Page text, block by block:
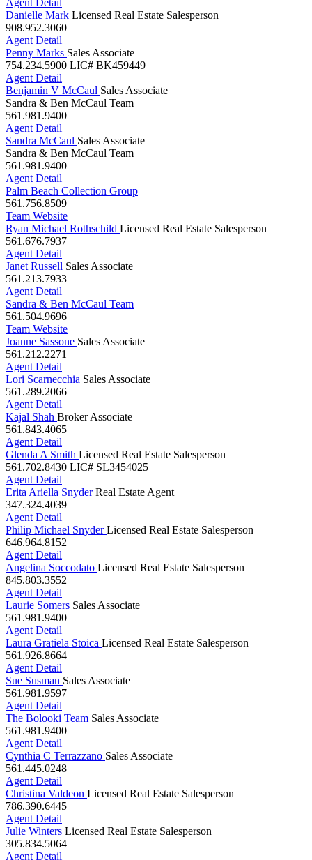
Danielle Mark
908.952.3060
Agent Detail
Penny Marks
754.234.5900 LIC# BK459449
Agent Detail
Benjamin V McCaul
Sandra & Ben McCaul Team
561.981.9400
Agent Detail
Sandra McCaul
Sandra & Ben McCaul Team
561.981.9400
Agent Detail
Palm Beach Collection Group
561.756.8509
Team Website
Ryan Michael Rothschild
561.676.7937
Agent Detail
Janet Russell
561.213.7933
Agent Detail
Sandra & Ben McCaul Team
561.504.9696
Team Website
Joanne Sassone
561.212.2271
Agent Detail
Lori Scarnecchia
561.289.2066
Agent Detail
Kajal Shah Broker Associate
561.843.4065
Agent Detail
Glenda A Smith
561.702.8430 LIC# SL3454025
Agent Detail
Erita Ariella Snyder
347.324.4039
Agent Detail
Philip Michael Snyder
646.964.8152
Agent Detail
Angelina Soccodato
845.803.3552
Agent Detail
Laurie Somers
561.981.9400
Agent Detail
Laura Gratiela Stoica
561.926.8664
Agent Detail
Sue Susman
561.981.9597
Agent Detail
The Bolooki Team
561.981.9400
Agent Detail
Cynthia C Terrazzano
561.445.0248
Agent Detail
Christina Valdeon
786.390.6445
Agent Detail
Julie Winters
305.834.5064
Agent Detail
Elizabeth Yepes, P.A.